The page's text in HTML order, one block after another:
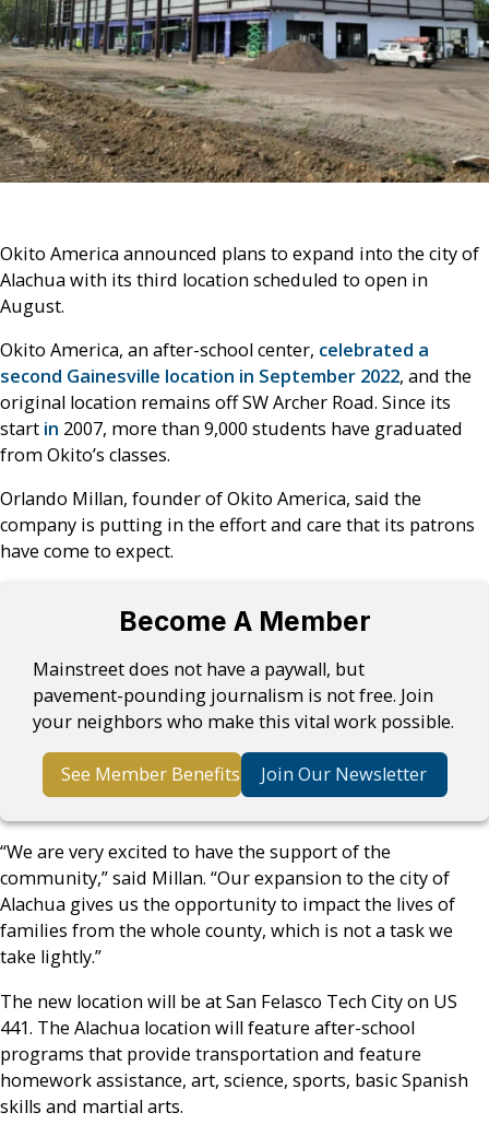
Okito America announced plans to expand into the city of
Alachua with its third location scheduled to open in
August.
Okito America, an after-school center, celebrated a
second Gainesville location in September 2022, and the
original location remains off SW Archer Road. Since its
start in 2007, more than 9,000 students have graduated
from Okito’s classes.
Orlando Millan, founder of Okito America, said the
company is putting in the effort and care that its patrons
have come to expect.
Become A Member
Mainstreet does not have a paywall, but
pavement-pounding journalism is not free. Join
your neighbors who make this vital work possible.
See Member Benefits Join Our Newsletter
“We are very excited to have the support of the
community,” said Millan. “Our expansion to the city of
Alachua gives us the opportunity to impact the lives of
families from the whole county, which is not a task we
take lightly.”
The new location will be at San Felasco Tech City on US
441. The Alachua location will feature after-school
programs that provide transportation and feature
homework assistance, art, science, sports, basic Spanish
skills and martial arts.